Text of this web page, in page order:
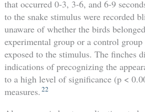
that occurred 0-3, 3-6, and 6-9
to the snake stimulus were recorded
unaware of whether the birds
experimental group or a control
exposed to the stimulus. The finches
indications of precognizing the
to a high level of significance (p <
measures. 22